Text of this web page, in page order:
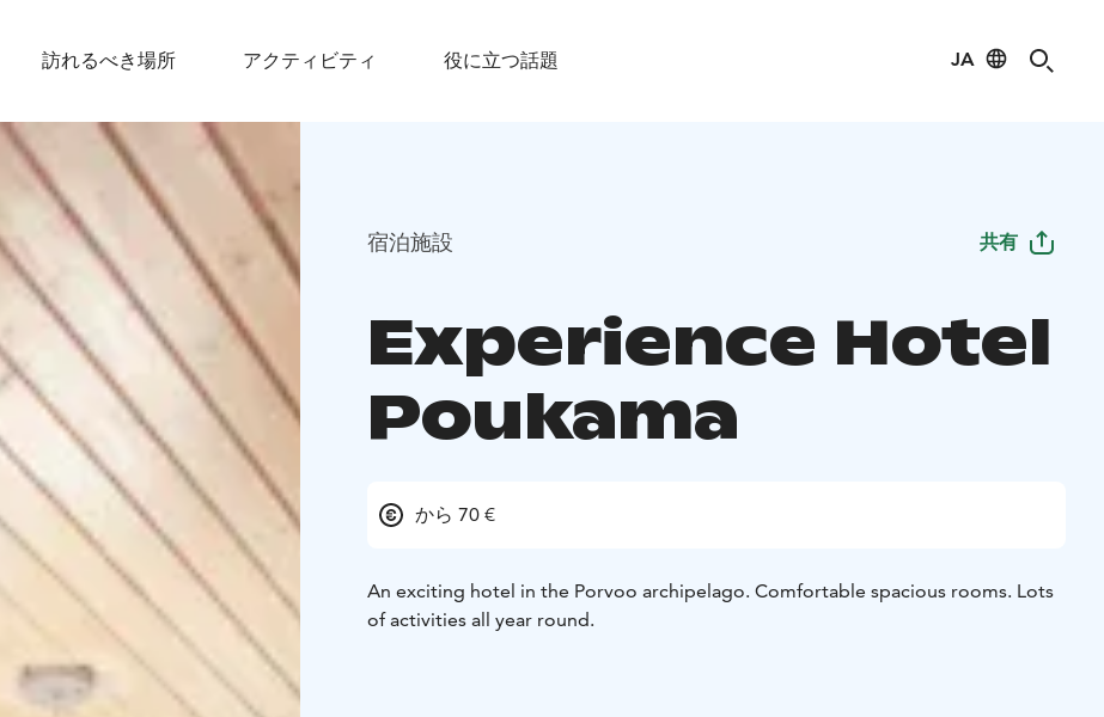
訪れるべき場所 アクティビティ 役に立つ話題 JA
宿泊施設 共有
Experience Hotel
Poukama
から 70 €
An exciting hotel in the Porvoo archipelago. Comfortable spacious rooms. Lots
of activities all year round.